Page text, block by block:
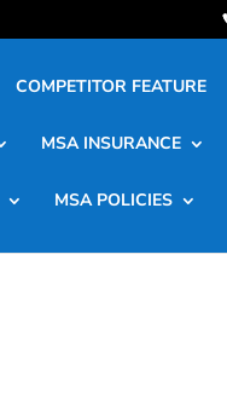
COMPETITOR FEATURE
MSA INSURANCE
MSA POLICIES